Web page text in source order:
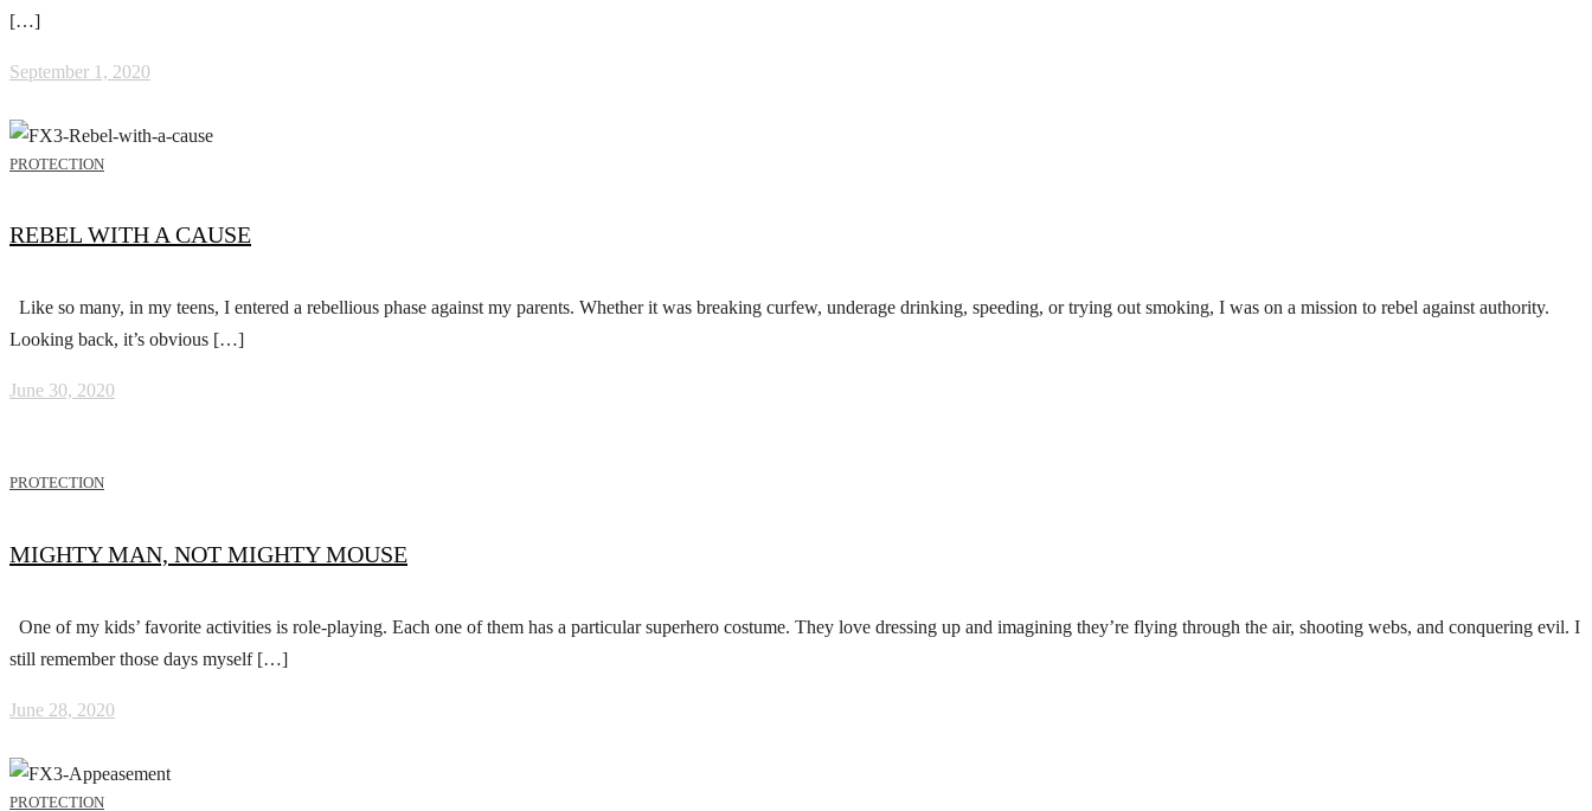
[…]
September 1, 2020
PROTECTION
REBEL WITH A CAUSE
Like so many, in my teens, I entered a rebellious phase against my parents. Whether it was breaking curfew, underage drinking, speeding, or trying out smoking, I was on a mission to rebel against authority.
Looking back, it’s obvious […]
June 30, 2020
PROTECTION
MIGHTY MAN, NOT MIGHTY MOUSE
One of my kids’ favorite activities is role-playing. Each one of them has a particular superhero costume. They love dressing up and imagining they’re flying through the air, shooting webs, and conquering evil. I
still remember those days myself […]
June 28, 2020
PROTECTION